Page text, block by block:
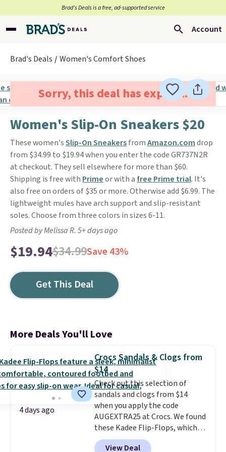
Brad’s Deals is a free, ad-supported service
Account
Brad's Deals Women's Comfort Shoes
Sorry, this deal has expired.
Women's Slip-On Sneakers $20
These women'sSlip-On SneakersfromAmazon.comdrop
from $34.99 to $19.94 when you enter the code GR737N2R
at checkout. They sell elsewhere for more than $60.
Shipping is free with Primeor with a free Prime trial. It's
also free on orders of $35 or more. Otherwise add $6.99. The
lightweight mules have arch support and slip-resistant
soles. Choose from three colors in sizes 6-11.
Posted by Melissa R. 5+ days ago
$19.94$34.99Save 43%
Get This Deal
More Deals You'll Love
4 days ago
Crocs Sandals & Clogs from
$14
Check out this selection of
sandals and clogs from $14
when you apply the code
AUGEXTRA25 at Crocs. We found
these Kadee Flip-Flops, which
dropped from $24.99 to $18.74
View Deal